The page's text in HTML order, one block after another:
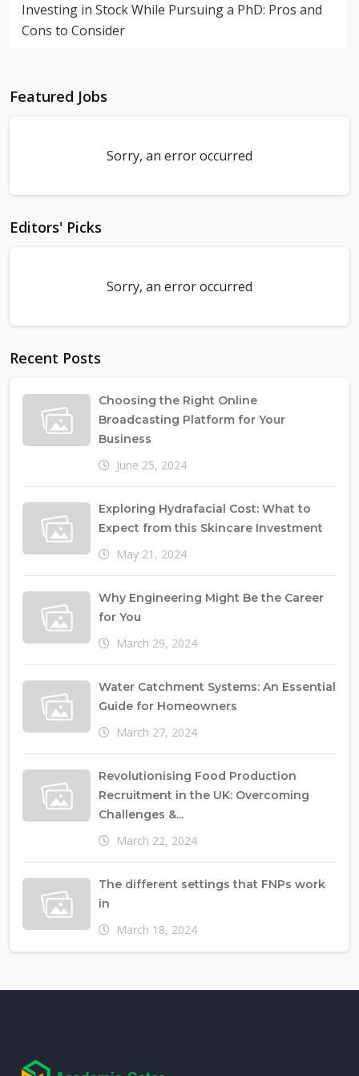
Investing in Stock While Pursuing a PhD: Pros and
Cons to Consider
Featured Jobs
Sorry, an error occurred
Editors' Picks
Sorry, an error occurred
Recent Posts
Choosing the Right Online
Broadcasting Platform for Your
Business
June 25, 2024
Exploring Hydrafacial Cost: What to
Expect from this Skincare Investment
May 21, 2024
Why Engineering Might Be the Career
for You
March 29, 2024
Water Catchment Systems: An Essential
Guide for Homeowners
March 27, 2024
Revolutionising Food Production
Recruitment in the UK: Overcoming
Challenges &...
March 22, 2024
The different settings that FNPs work
in
March 18, 2024